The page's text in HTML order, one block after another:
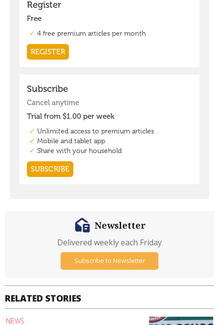
RELATED STORIES
NEWS
Newsletter
Delivered weekly each Friday
Subscribe to Newsletter